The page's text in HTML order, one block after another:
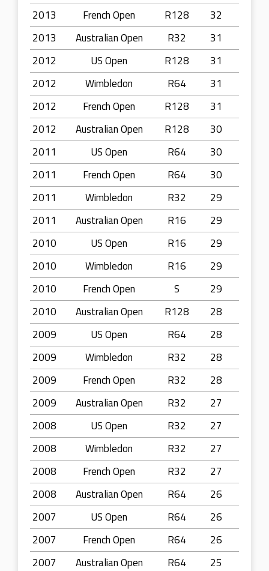
2013 French Open R128
32
2013
Australian Open R32
31
2012
US Open R128
31
2012
Wimbledon R64
31
2012
French Open R128
31
2012
Australian Open R128
30
2011
US Open R64
30
2011
French Open R64
30
2011
Wimbledon R32
29
2011
Australian Open R16
29
2010
US Open R16
29
2010
Wimbledon R16
29
2010
French Open S
29
2010
Australian Open R128
28
2009
US Open R64
28
2009
Wimbledon R32
28
2009
French Open R32
28
2009
Australian Open R32
27
2008
US Open R32
27
2008
Wimbledon R32
27
2008
French Open R32
27
2008
Australian Open R64
26
2007
US Open R64
26
2007
French Open R64
26
2007
Australian Open R64
25